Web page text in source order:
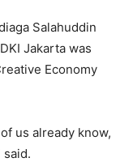
Salahuddin
Jakarta was
Economy
us already know,
said.